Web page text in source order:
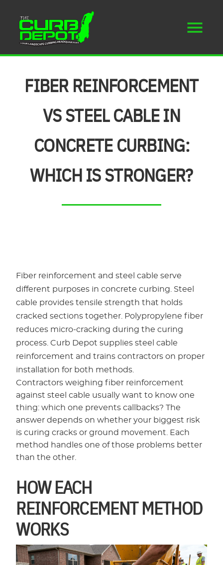
FIBER REINFORCEMENT
VS STEEL CABLE IN
CONCRETE CURBING:
WHICH IS STRONGER?
Fiber reinforcement and steel cable serve
different purposes in concrete curbing. Steel
cable provides tensile strength that holds
cracked sections together. Polypropylene fiber
reduces micro-cracking during the curing
process. Curb Depot supplies steel cable
reinforcement and trains contractors on proper
installation for both methods.
Contractors weighing fiber reinforcement
against steel cable usually want to know one
thing: which one prevents callbacks? The
answer depends on whether your biggest risk
is curing cracks or ground movement. Each
method handles one of those problems better
than the other.
HOW EACH
REINFORCEMENT METHOD
WORKS